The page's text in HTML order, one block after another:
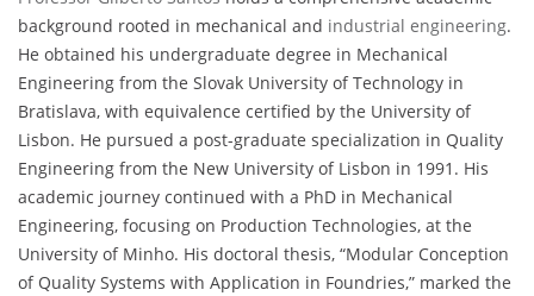
background rooted in mechanical and industrial engineering.
He obtained his undergraduate degree in Mechanical
Engineering from the Slovak University of Technology in
Bratislava, with equivalence certified by the University of
Lisbon. He pursued a post-graduate specialization in Quality
Engineering from the New University of Lisbon in 1991. His
academic journey continued with a PhD in Mechanical
Engineering, focusing on Production Technologies, at the
University of Minho. His doctoral thesis, “Modular Conception
of Quality Systems with Application in Foundries,” marked the